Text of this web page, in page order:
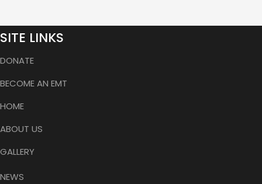
SITE LINKS
DONATE
BECOME AN EMT
HOME
ABOUT US
GALLERY
NEWS